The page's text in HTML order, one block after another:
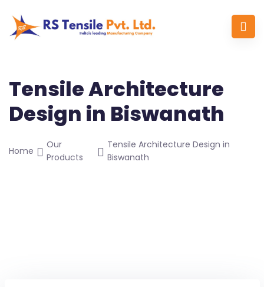
Tensile Architecture
Design in Biswanath
Home
Our
Products
Tensile Architecture Design in
Biswanath